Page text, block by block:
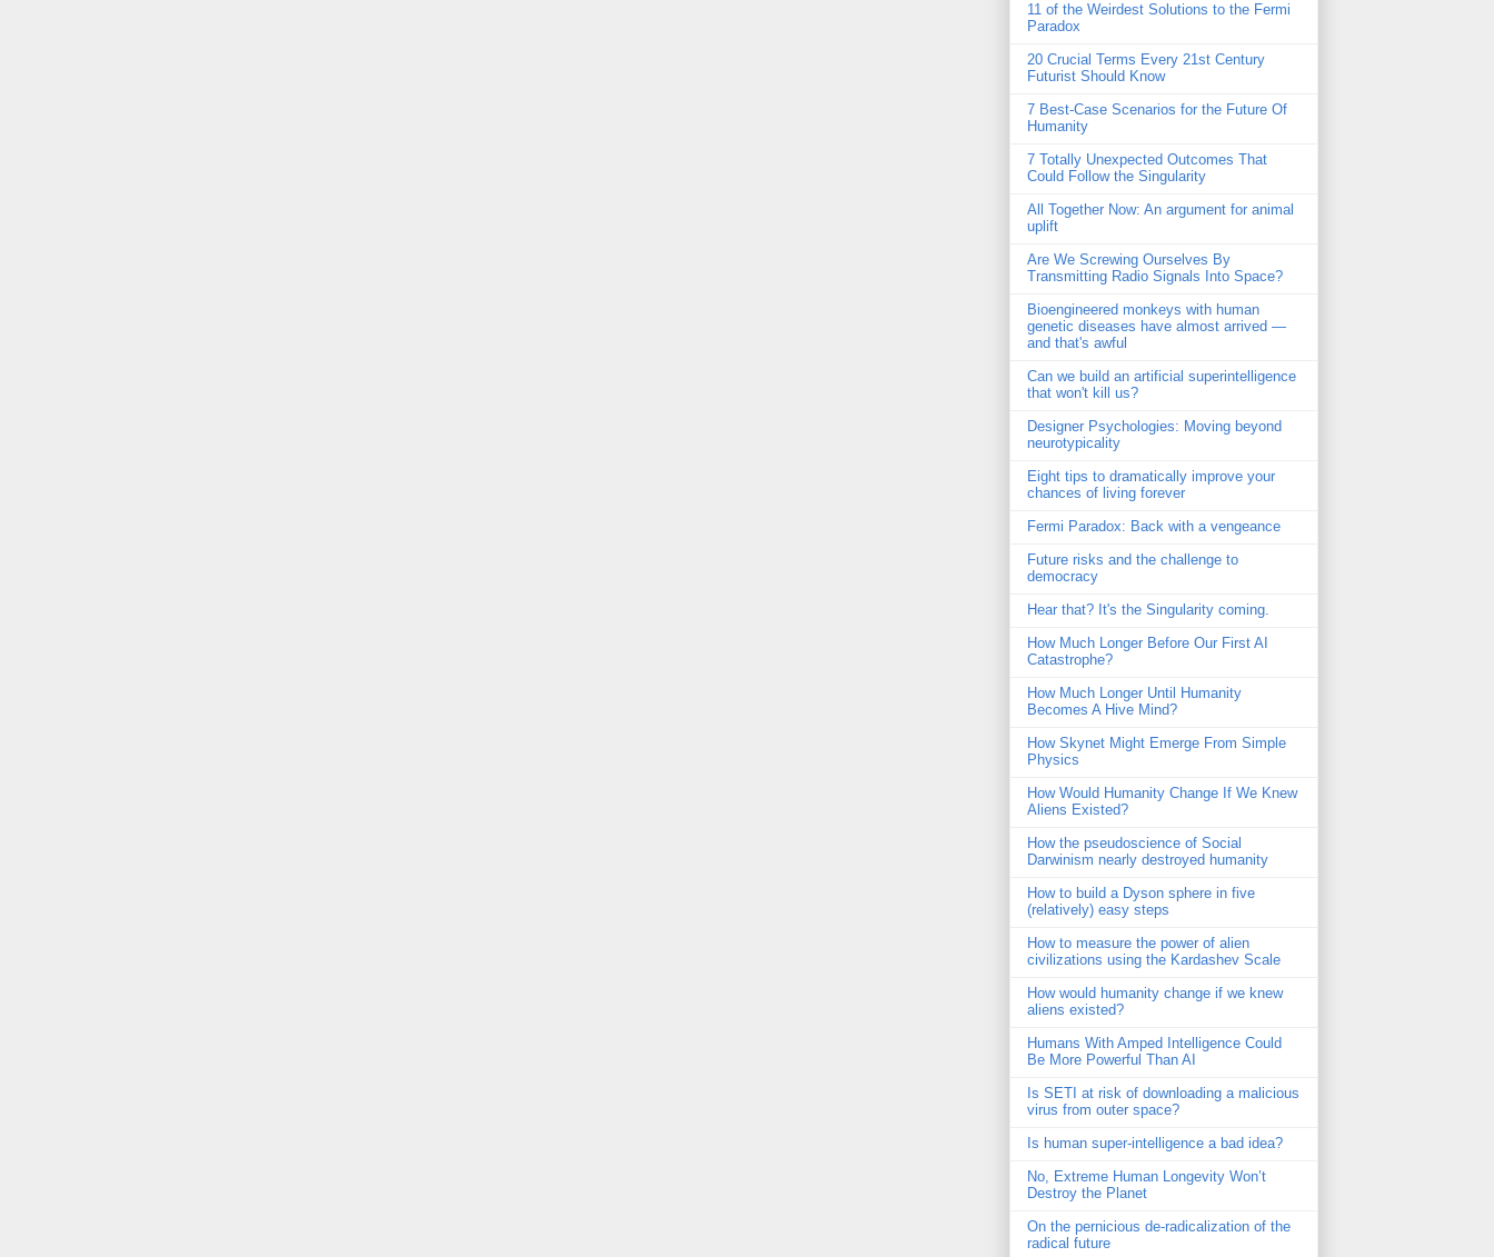
11 of the Weirdest Solutions to the Fermi
Paradox
20 Crucial Terms Every 21st Century
Futurist Should Know
7 Best-Case Scenarios for the Future Of
Humanity
7 Totally Unexpected Outcomes That
Could Follow the Singularity
All Together Now: An argument for animal
uplift
Are We Screwing Ourselves By
Transmitting Radio Signals Into Space?
Bioengineered monkeys with human
genetic diseases have almost arrived —
and that's awful
Can we build an artificial superintelligence
that won't kill us?
Designer Psychologies: Moving beyond
neurotypicality
Eight tips to dramatically improve your
chances of living forever
Fermi Paradox: Back with a vengeance
Future risks and the challenge to
democracy
Hear that? It's the Singularity coming.
How Much Longer Before Our First AI
Catastrophe?
How Much Longer Until Humanity
Becomes A Hive Mind?
How Skynet Might Emerge From Simple
Physics
How Would Humanity Change If We Knew
Aliens Existed?
How the pseudoscience of Social
Darwinism nearly destroyed humanity
How to build a Dyson sphere in five
(relatively) easy steps
How to measure the power of alien
civilizations using the Kardashev Scale
How would humanity change if we knew
aliens existed?
Humans With Amped Intelligence Could
Be More Powerful Than AI
Is SETI at risk of downloading a malicious
virus from outer space?
Is human super-intelligence a bad idea?
No, Extreme Human Longevity Won’t
Destroy the Planet
On the pernicious de-radicalization of the
radical future